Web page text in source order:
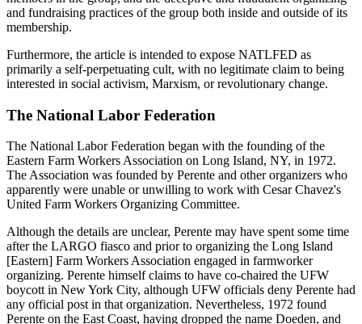
and fundraising practices of the group both inside and outside of its
membership.
Furthermore, the article is intended to expose NATLFED as
primarily a self-perpetuating cult, with no legitimate claim to being
interested in social activism, Marxism, or revolutionary change.
The National Labor Federation
The National Labor Federation began with the founding of the
Eastern Farm Workers Association on Long Island, NY, in 1972.
The Association was founded by Perente and other organizers who
apparently were unable or unwilling to work with Cesar Chavez's
United Farm Workers Organizing Committee.
Although the details are unclear, Perente may have spent some time
after the LARGO fiasco and prior to organizing the Long Island
[Eastern] Farm Workers Association engaged in farmworker
organizing. Perente himself claims to have co-chaired the UFW
boycott in New York City, although UFW officials deny Perente had
any official post in that organization. Nevertheless, 1972 found
Perente on the East Coast, having dropped the name Doeden, and